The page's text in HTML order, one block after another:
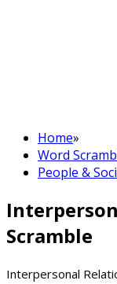
Home»
Word
People &
Scramble
Interpersonal